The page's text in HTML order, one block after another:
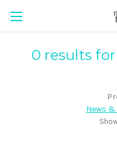
0 results
News